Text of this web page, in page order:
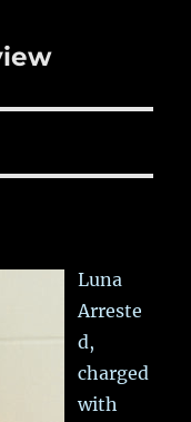
Luna
Arreste
d,
charged
with